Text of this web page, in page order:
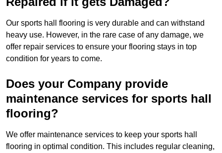
Our sports hall flooring is very durable and can withstand
heavy use. However, in the rare case of any damage, we
offer repair services to ensure your flooring stays in top
condition for years to come.
Does your Company provide
maintenance services for sports hall
flooring?
We offer maintenance services to keep your sports hall
flooring in optimal condition. This includes regular cleaning,